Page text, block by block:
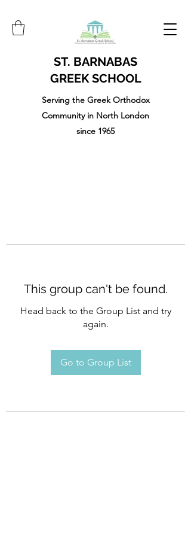
ST. BARNABAS
GREEK SCHOOL
Serving the Greek Orthodox
Community in North London
since 1965
This group can't be found.
Head back to the Group List and try
again.
Go to Group List